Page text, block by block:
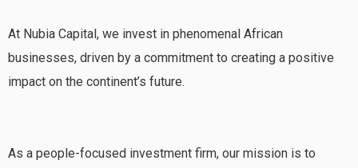
At Nubia Capital, we invest in phenomenal African
businesses, driven by a commitment to creating a positive
impact on the continent’s future.
As a people-focused investment firm, our mission is to